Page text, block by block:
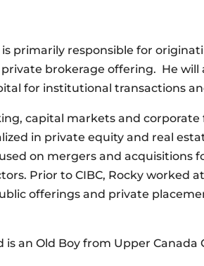
primarily responsible for
brokerage offering. He will
for institutional transactions
capital markets and corporate
in private equity and real
on mergers and acquisitions
Prior to CIBC, Rocky worked
offerings and private
an Old Boy from Upper Canada